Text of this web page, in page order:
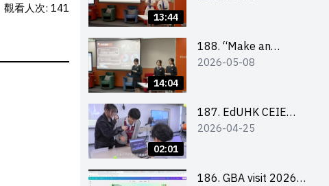
觀看人次: 141
13:44
First Runner-up
(Secondary School
14:04
188. “Make an
Impact” Product
Champion (Secondary
School Division)
2026-05-08
02:01
187. EdUHK CEIE
SDGS Challenge
2026-04-25
186. GBA visit 2026